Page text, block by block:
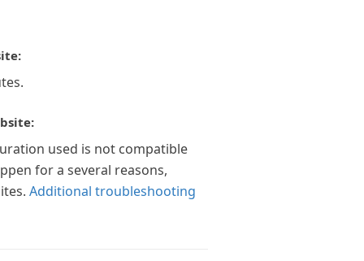
used is not compatible
for a several reasons,
Additional troubleshooting